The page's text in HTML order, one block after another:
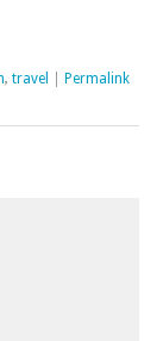
, travel Permalink